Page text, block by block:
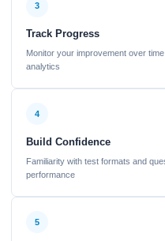
3
Track Progress
Monitor your improvement over
analytics
4
Build Confidence
Familiarity with test formats and
performance
5